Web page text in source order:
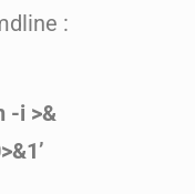
:
-i >&